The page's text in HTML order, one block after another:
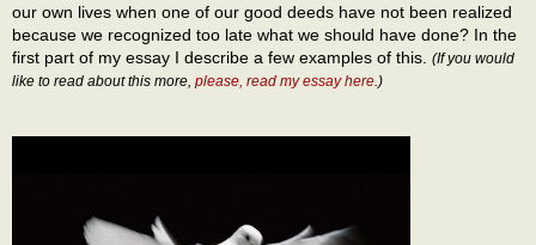
our own lives when one of our good deeds have not been realized
because we recognized too late what we should have done? In the
first part of my essay I describe a few examples of this. (If you would
like to read about this more, please, read my essay here .)